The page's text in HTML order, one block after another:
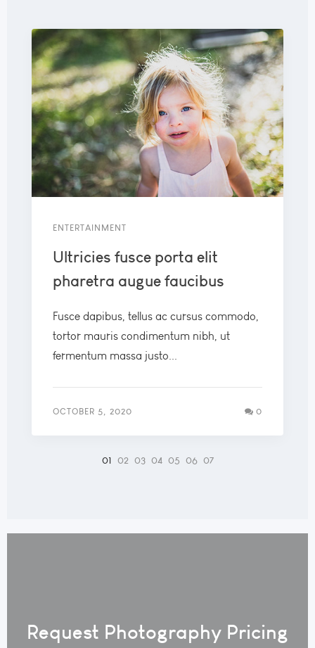
ENTERTAINMENT
Ultricies fusce porta elit
pharetra augue faucibus
Fusce dapibus, tellus ac cursus commodo,
tortor mauris condimentum nibh, ut
fermentum massa justo...
OCTOBER 5, 2020 0
Request Photography Pricing